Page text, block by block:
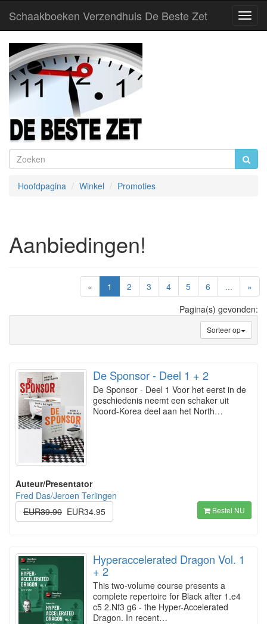
Schaakboeken Verzendhuis De Beste Zet
Hoofdpagina Winkel Promoties
Aanbiedingen!
« 1 (current)
2 3 4 5 6 ...
»
Pagina(s) gevonden:
Sorteer op
De Sponsor - Deel 1 + 2
De Sponsor - Deel 1 Voor het eerst in de
geschiedenis neemt een schaker uit
Noord-Korea deel aan het North…
Auteur/Presentator
Fred Das/Jeroen Terlingen
EUR39.90 EUR34.95 Bestel NU
Hyperaccelerated Dragon Vol. 1
+ 2
This two-volume course presents a
complete repertoire for Black after 1.e4
c5 2.Nf3 g6 - the Hyper-Accelerated
Dragon. In recent…